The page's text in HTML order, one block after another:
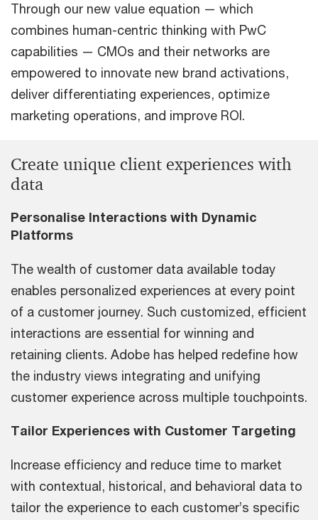
Through our new value equation — which
combines human-centric thinking with PwC
capabilities — CMOs and their networks are
empowered to innovate new brand activations,
deliver differentiating experiences, optimize
marketing operations, and improve ROI.
Create unique client experiences with
data
Personalise Interactions with Dynamic
Platforms
The wealth of customer data available today
enables personalized experiences at every point
of a customer journey. Such customized, efficient
interactions are essential for winning and
retaining clients. Adobe has helped redefine how
the industry views integrating and unifying
customer experience across multiple touchpoints.
Tailor Experiences with Customer Targeting
Increase efficiency and reduce time to market
with contextual, historical, and behavioral data to
tailor the experience to each customer’s specific